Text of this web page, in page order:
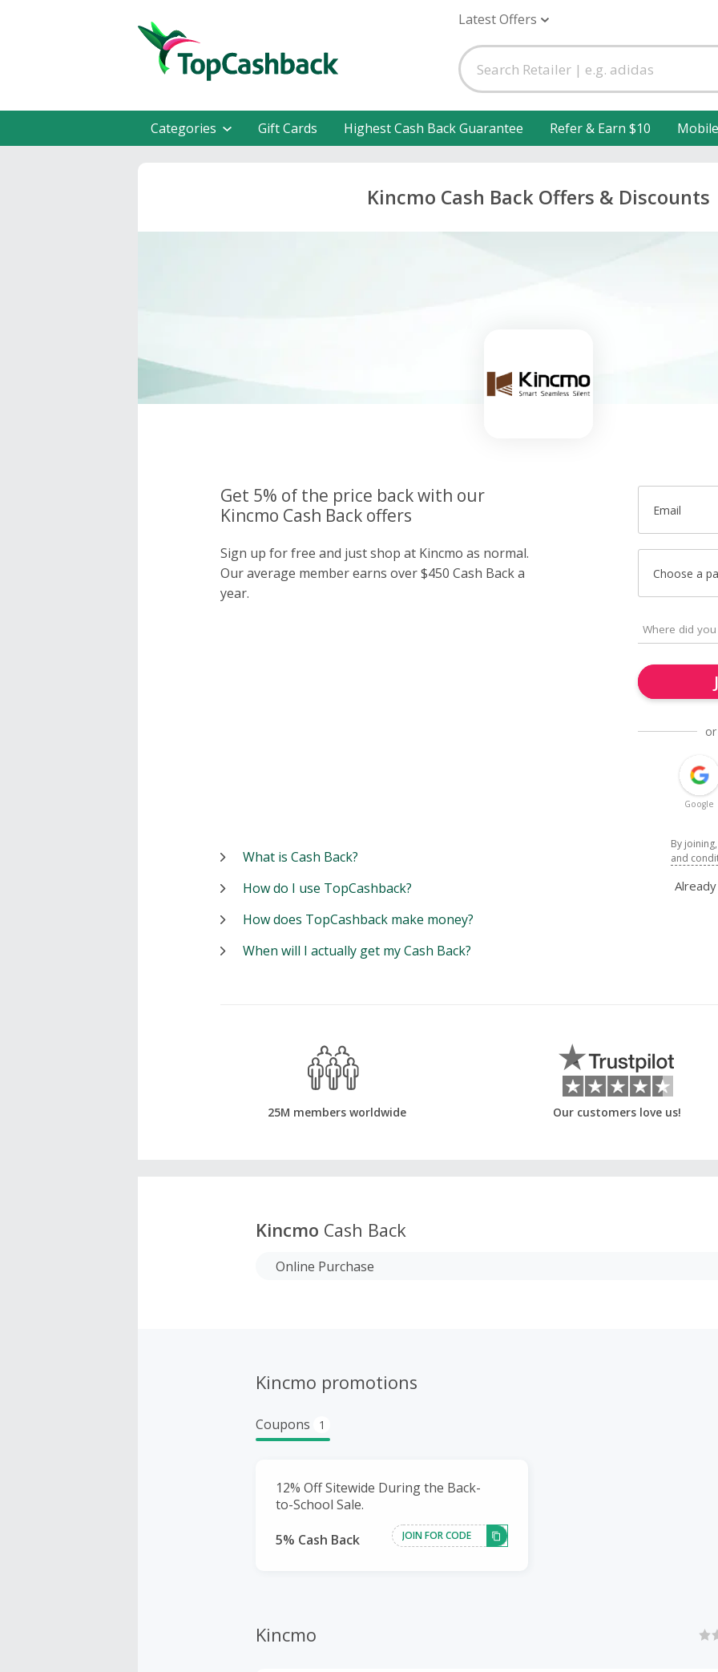
Latest Offers
Categories Gift Cards Highest Cash Back Guarantee Refer & Earn $10
Kincmo Cash Back Offers & Discounts
Get 5% of the price back with our
Kincmo Cash Back offers
Sign up for free and just shop at Kincmo as normal.
Our average member earns over $450 Cash Back a
year.
Email
Choose a
Google
By
and
What is Cash Back?
How do I use TopCashback?
How does TopCashback make money?
When will I actually get my Cash Back?
25M members worldwide Our customers love us!
Kincmo Cash Back
Online Purchase
Kincmo promotions
Coupons 1
12% Off Sitewide During the Back-
to-School Sale.
5% Cash Back
JOIN FOR CODE
Kincmo